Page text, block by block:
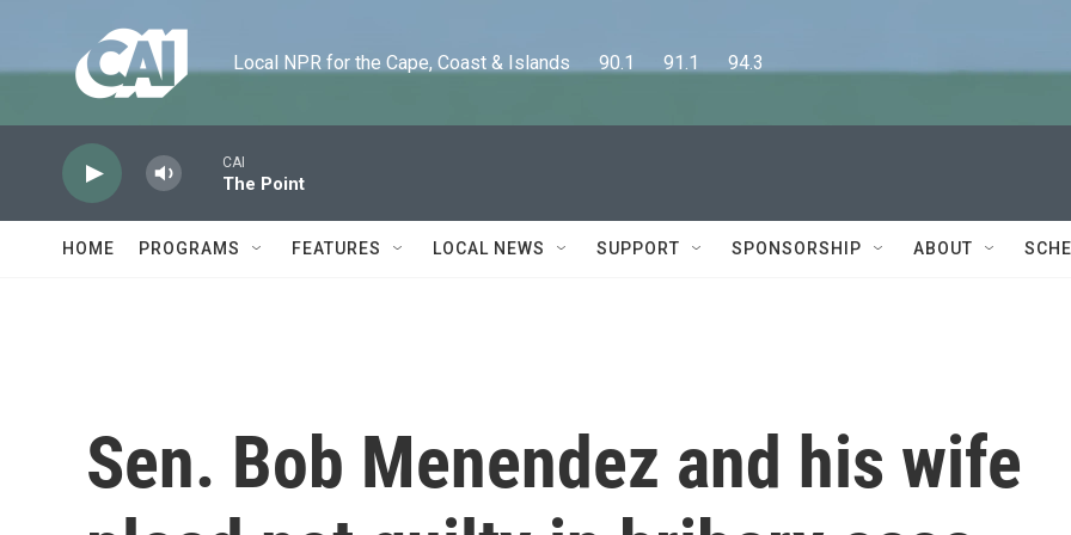
Local NPR for the Cape, Coast & Islands      90.1      91.1      94.3
CAI
The Point
HOME PROGRAMS FEATURES LOCAL NEWS SUPPORT SPONSORSHIP ABOUT
Sen. Bob Menendez and his wife